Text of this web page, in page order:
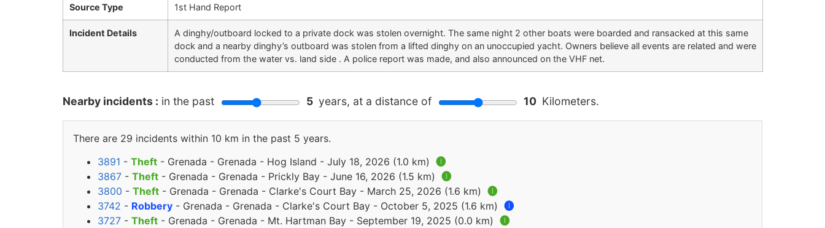
Source Type 1st Hand Report
Incident Details
A dinghy/outboard locked to a private dock was stolen overnight. The same night 2 other boats were boarded and ransacked at this same
dock and a nearby dinghy’s outboard was stolen from a lifted dinghy on an unoccupied yacht. Owners believe all events are related and were
conducted from the water vs. land side . A police report was made, and also announced on the VHF net.
Nearby incidents : in the past 5 years, at a distance of 10 Kilometers.
There are 29 incidents within 10 km in the past 5 years.
3891 - Theft - Grenada - Grenada - Hog Island - July 18, 2026 (1.0 km) 🅘
3867 - Theft - Grenada - Grenada - Prickly Bay - June 16, 2026 (1.5 km) 🅘
3800 - Theft - Grenada - Grenada - Clarke's Court Bay - March 25, 2026 (1.6 km) 🅘
3742 - Robbery - Grenada - Grenada - Clarke's Court Bay - October 5, 2025 (1.6 km) 🅘
3727 - Theft - Grenada - Grenada - Mt. Hartman Bay - September 19, 2025 (0.0 km) 🅘